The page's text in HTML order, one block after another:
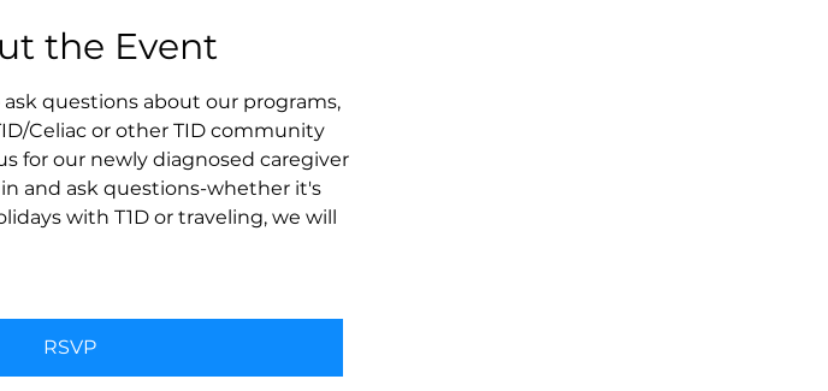
the Event
questions about our programs,
Celiac or other TID community
for our newly diagnosed caregiver
and ask questions-whether it's
with T1D or traveling, we will
RSVP